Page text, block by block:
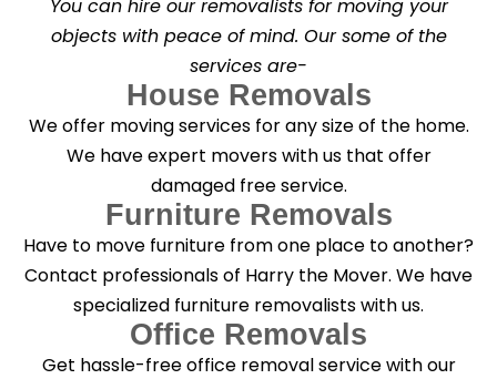
n
i
n
g
?
*
You can hire our removalists for moving your
objects with peace of mind. Our some of the
services are-
House Removals
We offer moving services for any size of the home.
We have expert movers with us that offer
damaged free service.
Furniture Removals
Have to move furniture from one place to another?
Contact professionals of Harry the Mover. We have
specialized furniture removalists with us.
Office Removals
Get hassle-free office removal service with our